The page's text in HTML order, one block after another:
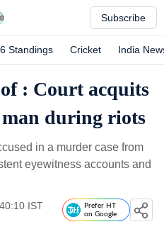
Subscribe
Standings Cricket India
: Court acquits
during riots
in a murder case from
eyewitness accounts and
IST
Prefer HT
on Google